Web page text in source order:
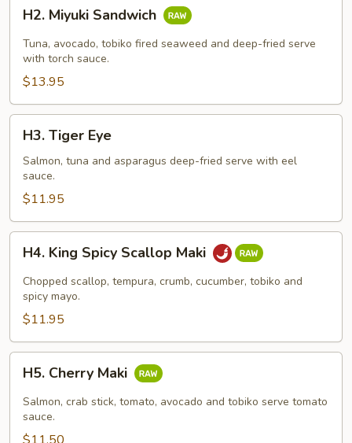
Miyuki
Sandwich
H2. Miyuki Sandwich
Tuna, avocado, tobiko fired seaweed and deep-fried serve
with torch sauce.
$13.95
Tiger
Eye
H3. Tiger Eye
Salmon, tuna and asparagus deep-fried serve with eel
sauce.
$11.95
King
Spicy
Scallop
Maki
H4. King Spicy Scallop Maki
Chopped scallop, tempura, crumb, cucumber, tobiko and
spicy mayo.
$11.95
Cherry
Maki
H5. Cherry Maki
Salmon, crab stick, tomato, avocado and tobiko serve tomato
sauce.